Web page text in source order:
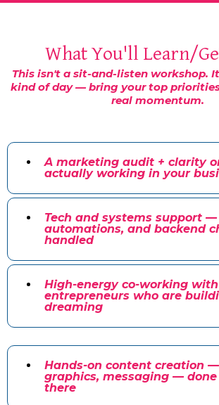
What You'll Learn/
This isn't a sit-and-listen workshop.
kind of day — bring your top
real momentum.
A marketing audit + clarity
actually working in your
Tech and systems support —
automations, and backend
handled
High-energy co-working
entrepreneurs who are
dreaming
Hands-on content creation
graphics, messaging —
there